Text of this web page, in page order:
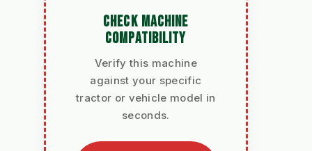
CHECK MACHINE
COMPATIBILITY
Verify this machine
against your specific
tractor or vehicle model in
seconds.